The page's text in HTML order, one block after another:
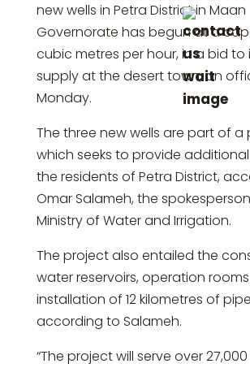
new wells in Petra District in Maan
Governorate has begun at a
cubic metres per hour, in a bid to
supply at the desert town, an
Monday.
The three new wells are part of a
which seeks to provide
the residents of Petra District,
Omar Salameh, the
Ministry of Water and Irrigation.
The project also entailed the
water reservoirs, operation
installation of 12 kilometres of
according to Salameh.
“The project will serve over